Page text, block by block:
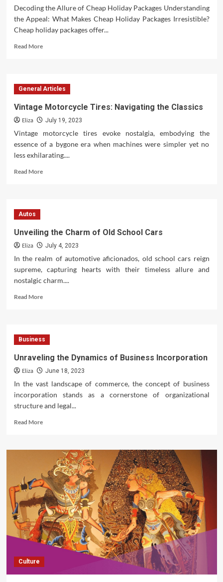
Decoding the Allure of Cheap Holiday Packages Understanding
the Appeal: What Makes Cheap Holiday Packages Irresistible?
Cheap holiday packages offer...
Read MoreRead
the
Secret
Affordable
Adventures
General Articles
Vintage Motorcycle Tires: Navigating the Classics
Eliza July 19, 2023
Vintage motorcycle tires evoke nostalgia, embodying the
essence of a bygone era when machines were simpler yet no
less exhilarating....
Read MoreRead
the
Classics
Autos
Unveiling the Charm of Old School Cars
Eliza July 4, 2023
In the realm of automotive aficionados, old school cars reign
supreme, capturing hearts with their timeless allure and
nostalgic charm....
Read MoreRead
the
Charm
Old
School
Cars
Business
Unraveling the Dynamics of Business Incorporation
Eliza June 18, 2023
In the vast landscape of commerce, the concept of business
incorporation stands as a cornerstone of organizational
structure and legal...
Read MoreRead
Unraveling
Dynamics
of
Business
Incorporation
Culture